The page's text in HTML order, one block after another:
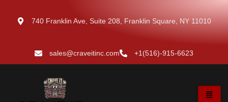
740 Franklin Ave, Suite 208, Franklin Square, NY 11010
sales@craveitinc.com +1(516)-915-6623